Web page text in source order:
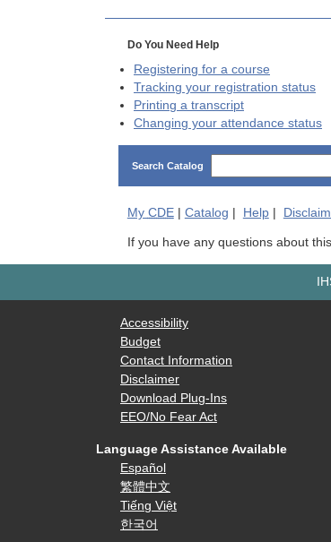
Do You Need Help
Registering for a course
Tracking your registration status
Printing a transcript
Changing your attendance status
Search Catalog
My CDE| Catalog | Help|
If you have any questions about
Accessibility
Budget
Contact Information
Disclaimer
Download Plug-Ins
EEO/No Fear Act
Language Assistance Available
Español
繁體中文
Tiếng Việt
한국어